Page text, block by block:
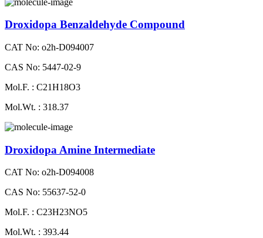
Droxidopa Benzaldehyde Compound
CAT No: o2h-D094007
CAS No: 5447-02-9
Mol.F. : C21H18O3
Mol.Wt. : 318.37
Droxidopa Amine Intermediate
CAT No: o2h-D094008
CAS No: 55637-52-0
Mol.F. : C23H23NO5
Mol.Wt. : 393.44